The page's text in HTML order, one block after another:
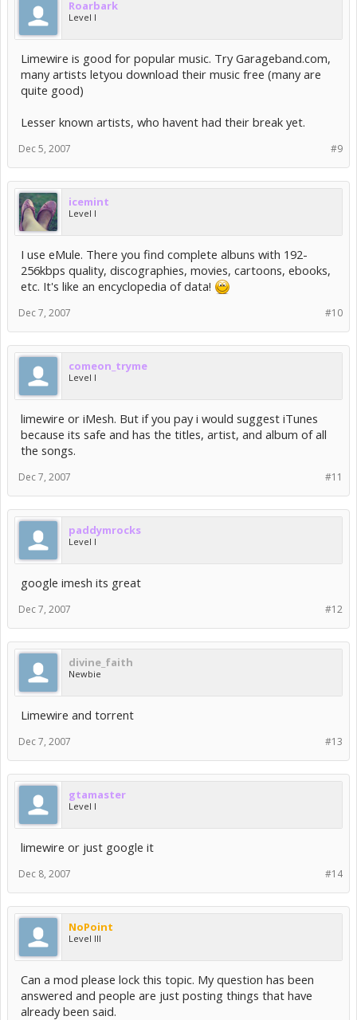
Roarbark
Level I
Limewire is good for popular music. Try Garageband.com,
many artists letyou download their music free (many are
quite good)
Lesser known artists, who havent had their break yet.
#9
Dec 5, 2007
icemint
Level I
I use eMule. There you find complete albuns with 192-
256kbps quality, discographies, movies, cartoons, ebooks,
etc. It's like an encyclopedia of data!
#10
Dec 7, 2007
comeon_tryme
Level I
limewire or iMesh. But if you pay i would suggest iTunes
because its safe and has the titles, artist, and album of all
the songs.
#11
Dec 7, 2007
paddymrocks
Level I
google imesh its great
#12
Dec 7, 2007
divine_faith
Newbie
Limewire and torrent
#13
Dec 7, 2007
gtamaster
Level I
limewire or just google it
#14
Dec 8, 2007
NoPoint
Level III
Can a mod please lock this topic. My question has been
answered and people are just posting things that have
already been said.